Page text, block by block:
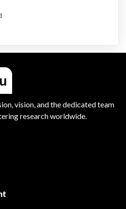
vision, and the dedicated team
research worldwide.